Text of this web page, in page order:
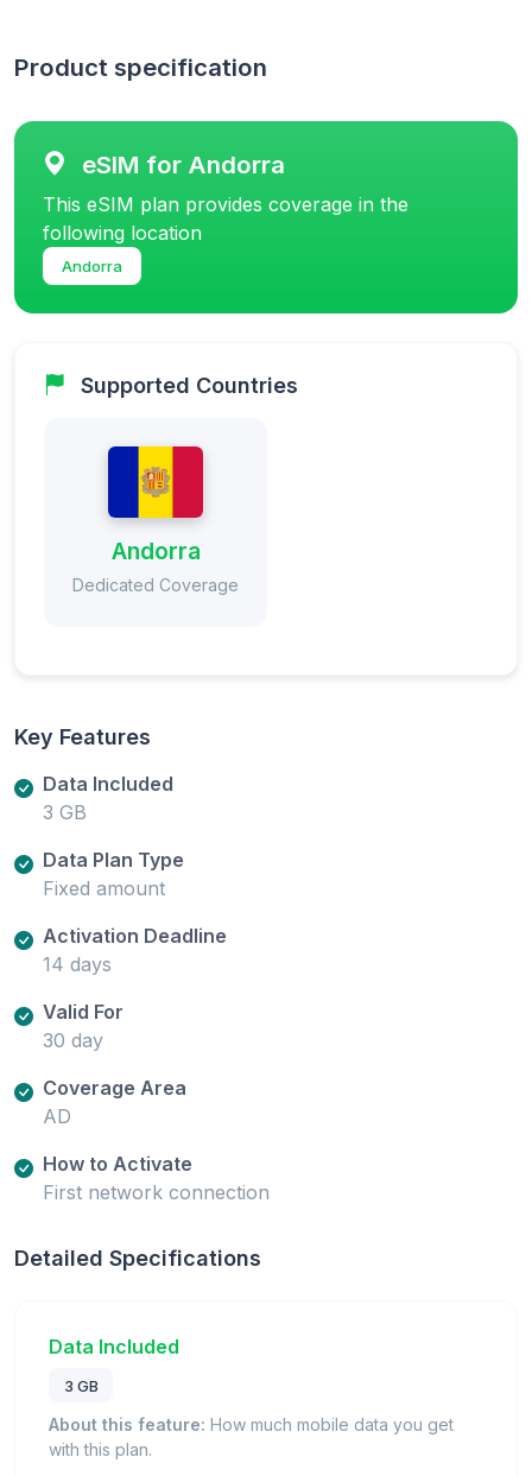
Product specification
eSIM for Andorra
This eSIM plan provides coverage in the
following location
Andorra
Supported Countries
Andorra
Dedicated Coverage
Key Features
Data Included
3 GB
Data Plan Type
Fixed amount
Activation Deadline
14 days
Valid For
30 day
Coverage Area
AD
How to Activate
First network connection
Detailed Specifications
Data Included
3 GB
About this feature: How much mobile data you get
with this plan.